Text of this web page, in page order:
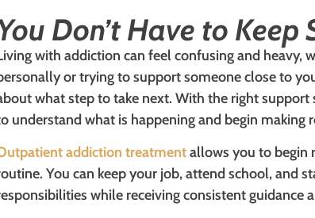
Don’t Have to
with addiction can feel confusing and heavy,
or trying to support someone close to
what step to take next. With the right support
understand what is happening and begin making
addiction treatmentallows you to begin
You can keep your job, attend school, and
while receiving consistent guidance